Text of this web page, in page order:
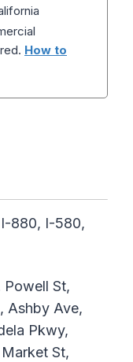
How to
880, I-580,
Powell St,
Ashby Ave,
Pkwy,
St,